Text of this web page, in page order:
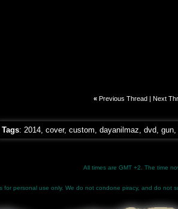
« Previous Thread| Next
Tags: 2014, cover, custom, dayanilmaz, dvd, gun,
All times are GMT +2. The time
for personal use only. We do not condone piracy, and do not